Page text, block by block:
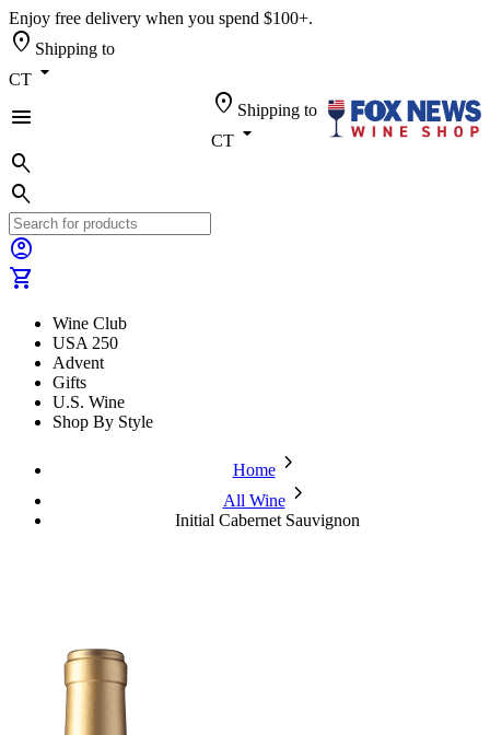
Enjoy free delivery when you spend $100+.
location_on Shipping to
CT arrow_drop_down
menu
location_on Shipping to
CT arrow_drop_down
search
search
account_circle
shopping_cart
Wine Club
USA 250
Advent
Gifts
U.S. Wine
Shop By Style
Homechevron_forward
All Winechevron_forward
Initial Cabernet Sauvignon